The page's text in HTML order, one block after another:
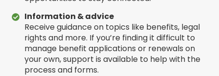
Information & advice
Receive guidance on topics like benefits, legal
rights and more. If you’re finding it difficult to
manage benefit applications or renewals on
your own, support is available to help with the
process and forms.